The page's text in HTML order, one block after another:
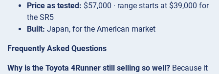
Price as tested: $57,000 · range starts at $39,000 for
the SR5
Built: Japan, for the American market
Frequently Asked Questions
Why is the Toyota 4Runner still selling so well? Because it